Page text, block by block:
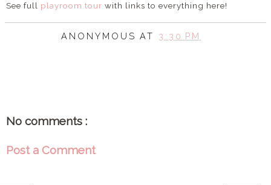
See full playroom tour with links to everything here!
ANONYMOUSAT 3:30 PM
No comments :
Post a Comment